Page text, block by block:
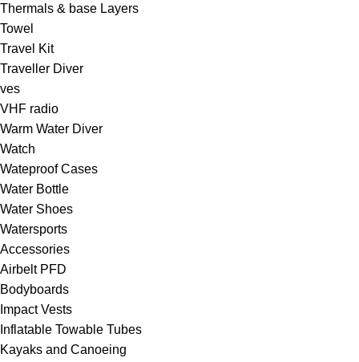
Thermals & base Layers
Towel
Travel Kit
Traveller Diver
ves
VHF radio
Warm Water Diver
Watch
Wateproof Cases
Water Bottle
Water Shoes
Watersports
Accessories
Airbelt PFD
Bodyboards
Impact Vests
Inflatable Towable Tubes
Kayaks and Canoeing